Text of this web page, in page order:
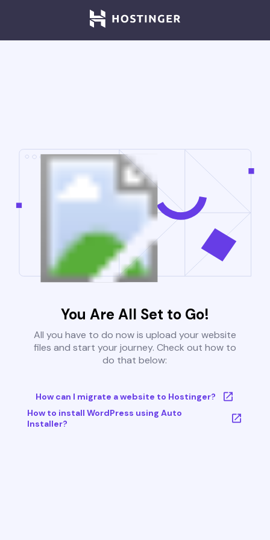
You Are All Set to Go!
All you have to do now is upload your website
files and start your journey. Check out how to
do that below:
How can I migrate a website to Hostinger?
How to install WordPress using Auto
Installer?